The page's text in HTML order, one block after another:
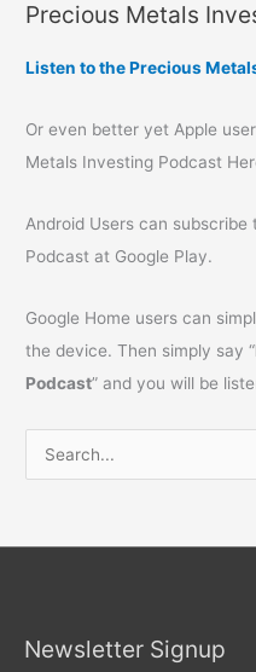
Precious Metals
Listen to the Precious
Or even better yet Apple
Metals Investing Podcast
Android Users can
Podcast at Google Play.
Google Home users can
the device. Then simply say “
Podcast” and you will be
f
Newsletter Signup